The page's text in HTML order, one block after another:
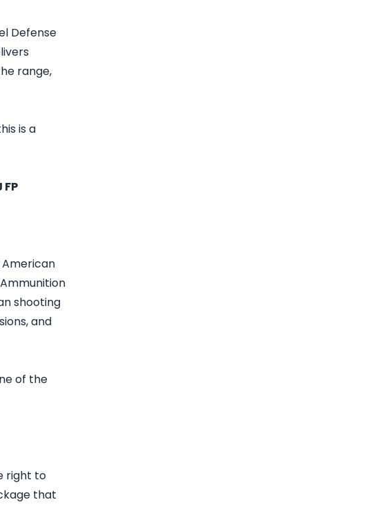
Defense
range,
is a
American
shooting
and
of the
right to
that